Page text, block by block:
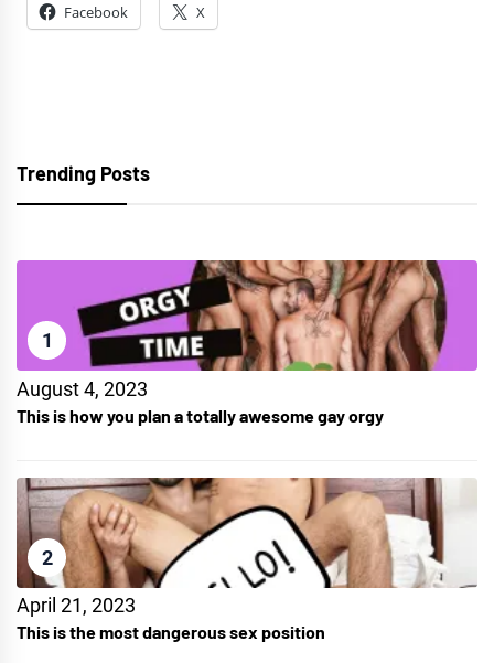
Facebook X
Trending Posts
1
August 4, 2023
This is how you plan a totally awesome gay orgy
2
April 21, 2023
This is the most dangerous sex position